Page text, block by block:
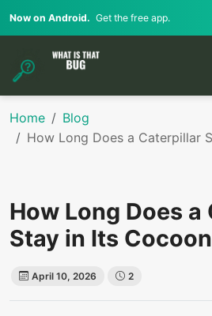
Now on Android. Get the free app.
Home
Blog
How Long Does a Caterpillar
How Long Does
Stay in Its
April 10, 2026 2